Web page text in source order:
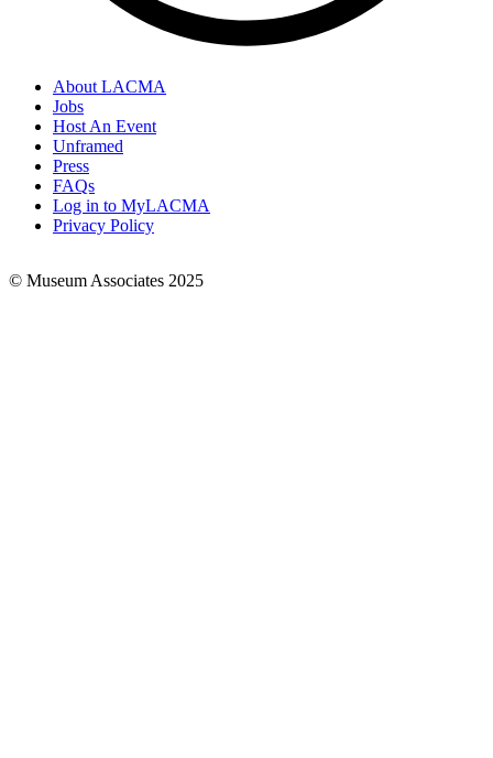
Footer
Links
About LACMA
Jobs
Host An Event
Unframed
Press
FAQs
Log in to MyLACMA
Privacy Policy
© Museum Associates 2025